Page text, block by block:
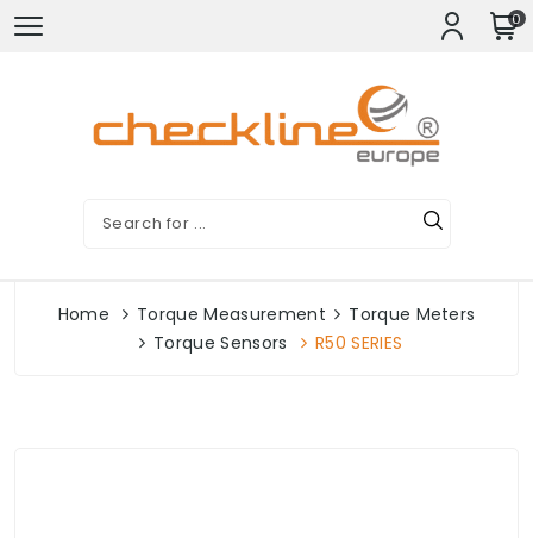
0
Home Torque Measurement
Torque Meters
Torque Sensors
R50 SERIES